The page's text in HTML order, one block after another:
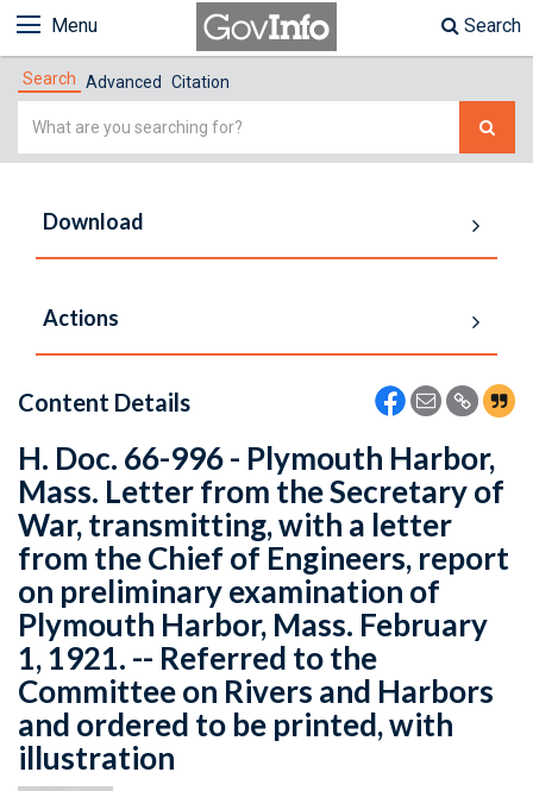
Menu Search
Search Advanced Citation
Simple
Download
Actions
Content Details
H. Doc. 66-996 - Plymouth Harbor,
Mass. Letter from the Secretary of
War, transmitting, with a letter
from the Chief of Engineers, report
on preliminary examination of
Plymouth Harbor, Mass. February
1, 1921. -- Referred to the
Committee on Rivers and Harbors
and ordered to be printed, with
illustration